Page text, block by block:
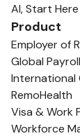
AI, Start Here
Product
Employer of
Global Payroll
RemoHealth
Visa & Work
Workforce